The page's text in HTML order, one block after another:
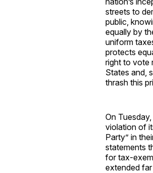
streets to
public,
equally by
uniform
protects
right to vote
States and,
thrash this
On
violation of
Party” in
statements
for tax-
extended far